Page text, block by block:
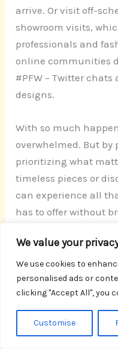
We value your
We use cookies to
personalised ads or
clicking "Accept All", you
Customise
arrive. Or visit off-
showroom visits,
professionals and
online communities
#PFW – Twitter
designs.
With so much
overwhelmed. But
prioritizing what
timeless pieces or
can experience all
has to offer without
Design Week –
inspiration is so last
Paris Design Week
Discover Paris